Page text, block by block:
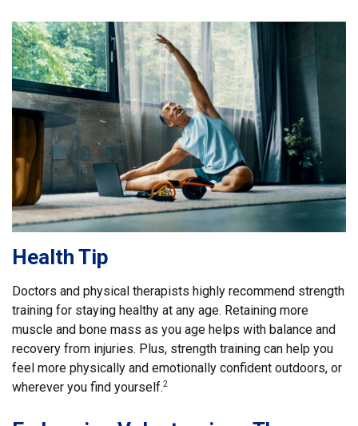
Health Tip
Doctors and physical therapists highly recommend strength
training for staying healthy at any age. Retaining more
muscle and bone mass as you age helps with balance and
recovery from injuries. Plus, strength training can help you
feel more physically and emotionally confident outdoors, or
wherever you find yourself.2